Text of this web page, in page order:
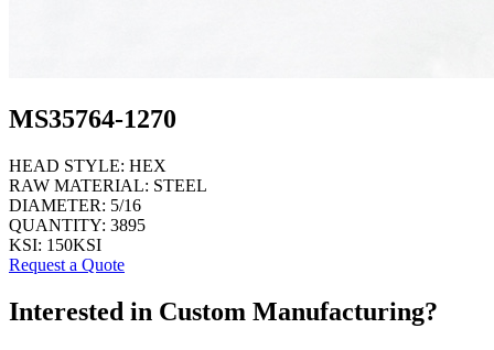
MS35764-1270
HEAD STYLE: HEX
RAW MATERIAL: STEEL
DIAMETER: 5/16
QUANTITY: 3895
KSI: 150KSI
Request a Quote
Interested in Custom Manufacturing?